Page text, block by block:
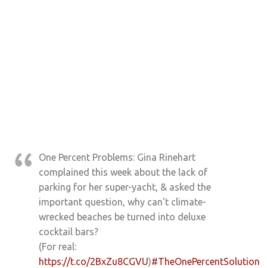
One Percent Problems: Gina Rinehart
complained this week about the lack of
parking for her super-yacht, & asked the
important question, why can't climate-
wrecked beaches be turned into deluxe
cocktail bars?
(For real:
https://t.co/2BxZu8CGVU)#TheOnePercentSolution